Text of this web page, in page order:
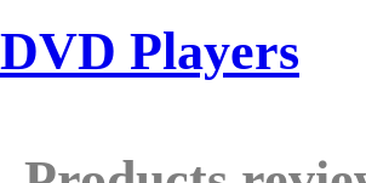
DVD Players